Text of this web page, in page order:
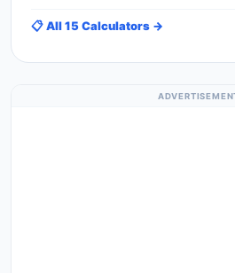
📋 All 15 Calculators →